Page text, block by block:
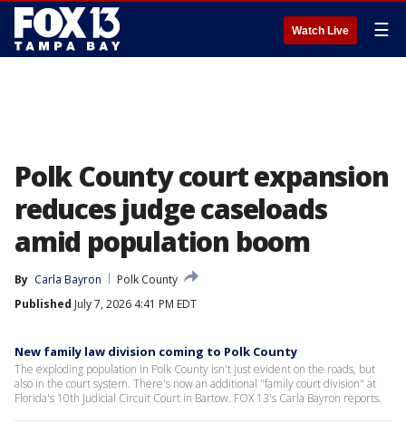
Watch Live ☰
Polk County court expansion
reduces judge caseloads
amid population boom
By Carla Bayron
Polk County
Published July 7, 2026 4:41 PM EDT
New family law division coming to Polk County
The exploding population in Polk County isn't just evident on the roads, but
also in the court system. There's now an additional "family court division" at
Florida's 10th Judicial Circuit Court in Bartow. FOX 13's Carla Bayron reports.